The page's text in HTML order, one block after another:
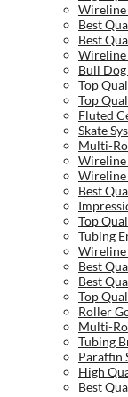
Wireline
Best
Best
Wireline
Bull Dog
Top
Top
Fluted
Skate
Multi-
Wireline
Wireline
Best
Top
Tubing
Best
Best
Top
Roller
Multi-
Tubing
Paraffin
High
Best